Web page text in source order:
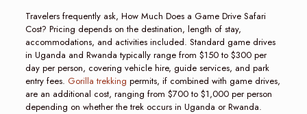
Travelers frequently ask, How Much Does a Game Drive Safari
Cost? Pricing depends on the destination, length of stay,
accommodations, and activities included. Standard game drives
in Uganda and Rwanda typically range from $150 to $300 per
day per person, covering vehicle hire, guide services, and park
entry fees. Gorilla trekking permits, if combined with game drives,
are an additional cost, ranging from $700 to $1,000 per person
depending on whether the trek occurs in Uganda or Rwanda.